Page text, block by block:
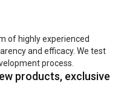
of highly experienced
and efficacy. We test
process.
products, exclusive